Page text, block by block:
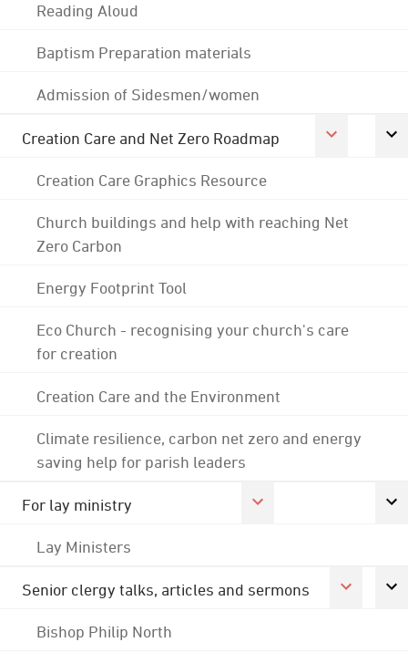
Reading Aloud
Baptism Preparation materials
Admission of Sidesmen/women
Creation Care and Net Zero Roadmap
Creation Care Graphics Resource
Church buildings and help with reaching Net
Zero Carbon
Energy Footprint Tool
Eco Church - recognising your church's care
for creation
Creation Care and the Environment
Climate resilience, carbon net zero and energy
saving help for parish leaders
For lay ministry
Lay Ministers
Senior clergy talks, articles and sermons
Bishop Philip North